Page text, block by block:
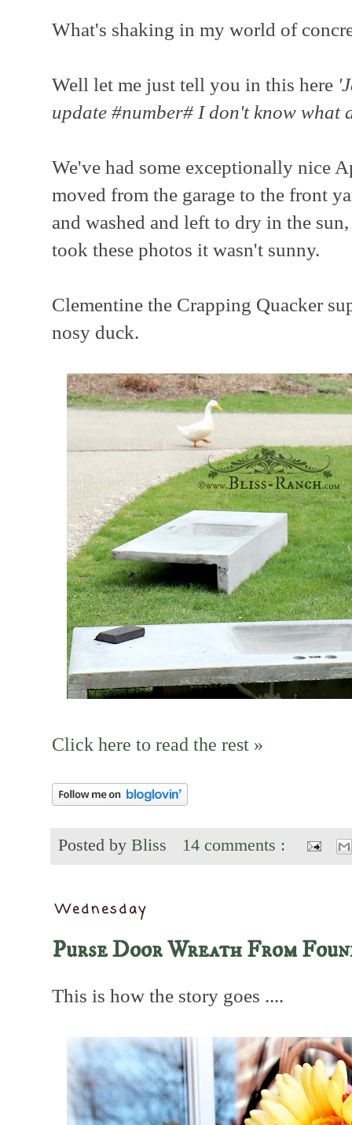
What's shaking in my world of
Well let me just tell you in this here
update #number# I don't know what
We've had some exceptionally nice
moved from the garage to the front
and washed and left to dry in the
took these photos it wasn't sunny.
Clementine the Crapping Quacker
nosy duck.
Click here to read the rest »
Posted by Bliss 14 comments :
Wednesday
Purse Door Wreath From
This is how the story goes ....